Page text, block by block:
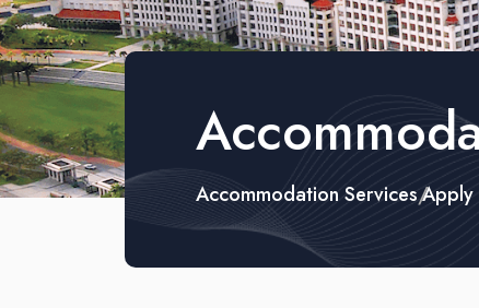
Accommodation ServicesApply